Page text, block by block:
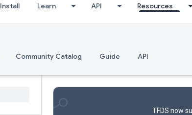
Install Learn API Resources
Community Catalog Guide API
TFDS now